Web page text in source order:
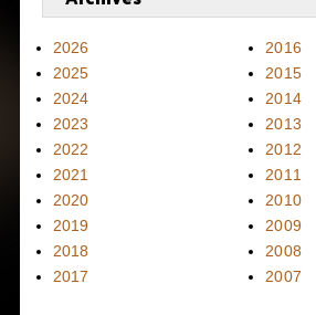
2026
2025
2024
2023
2022
2021
2020
2019
2018
2017
2016
2015
2014
2013
2012
2011
2010
2009
2008
2007